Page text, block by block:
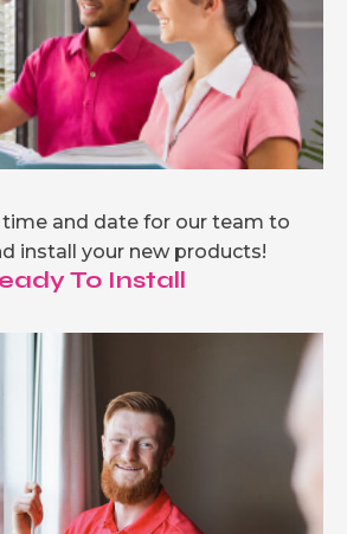
time and date for our team to
install your new products!
To Install